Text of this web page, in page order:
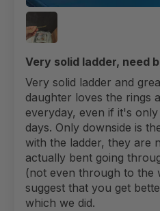
Very solid ladder, need
Very solid ladder and
daughter loves the rings
everyday, even if it's
days. Only downside is
with the ladder, they are
actually bent going
(not even through to the
suggest that you get
which we did.